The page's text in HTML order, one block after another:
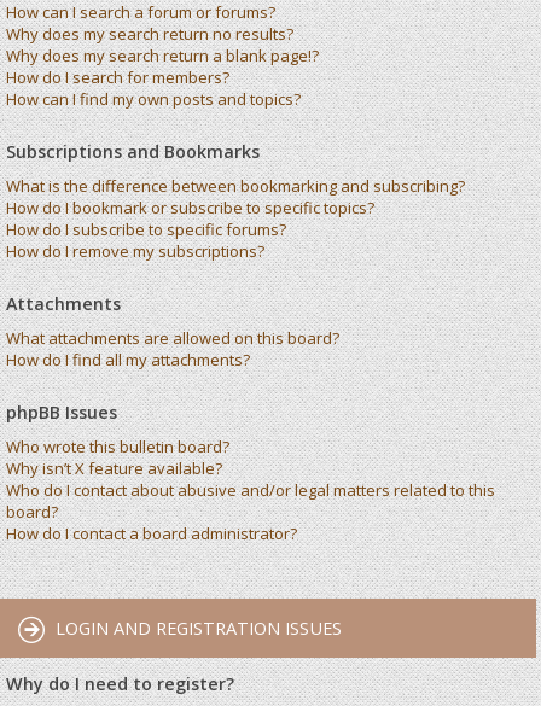
How can I search a forum or forums?
Why does my search return no results?
Why does my search return a blank page!?
How do I search for members?
How can I find my own posts and topics?
Subscriptions and Bookmarks
What is the difference between bookmarking and subscribing?
How do I bookmark or subscribe to specific topics?
How do I subscribe to specific forums?
How do I remove my subscriptions?
Attachments
What attachments are allowed on this board?
How do I find all my attachments?
phpBB Issues
Who wrote this bulletin board?
Why isn’t X feature available?
Who do I contact about abusive and/or legal matters related to this
board?
How do I contact a board administrator?
LOGIN AND REGISTRATION ISSUES
Why do I need to register?